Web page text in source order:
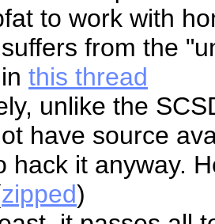
to work with
from the
this thread
unlike the
have source
hack it anyway.
zipped)